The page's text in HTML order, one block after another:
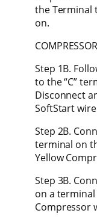
the Terminal
on.
Step 1B.
to the “C”
Disconnect
SoftStart
Step 2B.
terminal on
Yellow
Step 3B.
on a
Compressor